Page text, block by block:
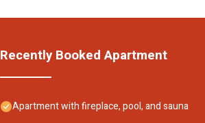
Recently Booked Apartment
Apartment with fireplace, pool, and sauna